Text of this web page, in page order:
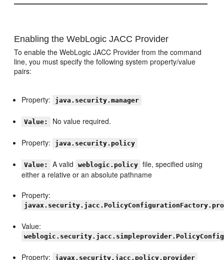
Enabling the WebLogic JACC Provider
To enable the WebLogic JACC Provider from the command
line, you must specify the following system property/value
pairs:
Property: java.security.manager
Value: No value required.
Property: java.security.policy
Value: A valid weblogic.policy file, specified using
either a relative or an absolute pathname
Property:
Value:
Property: javax.security.jacc.policy.provider